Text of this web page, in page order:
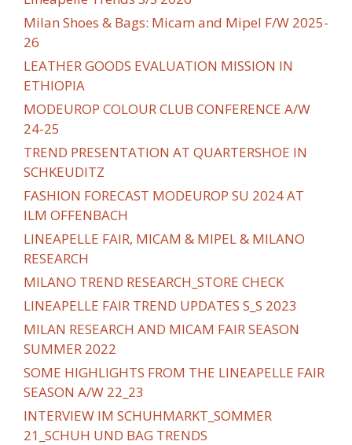
Milan Shoes & Bags: Micam and Mipel F/W 2025-
26
LEATHER GOODS EVALUATION MISSION IN
ETHIOPIA
MODEUROP COLOUR CLUB CONFERENCE A/W
24-25
TREND PRESENTATION AT QUARTERSHOE IN
SCHKEUDITZ
FASHION FORECAST MODEUROP SU 2024 AT
ILM OFFENBACH
LINEAPELLE FAIR, MICAM & MIPEL & MILANO
RESEARCH
MILANO TREND RESEARCH_STORE CHECK
LINEAPELLE FAIR TREND UPDATES S_S 2023
MILAN RESEARCH AND MICAM FAIR SEASON
SUMMER 2022
SOME HIGHLIGHTS FROM THE LINEAPELLE FAIR
SEASON A/W 22_23
INTERVIEW IM SCHUHMARKT_SOMMER
21_SCHUH UND BAG TRENDS